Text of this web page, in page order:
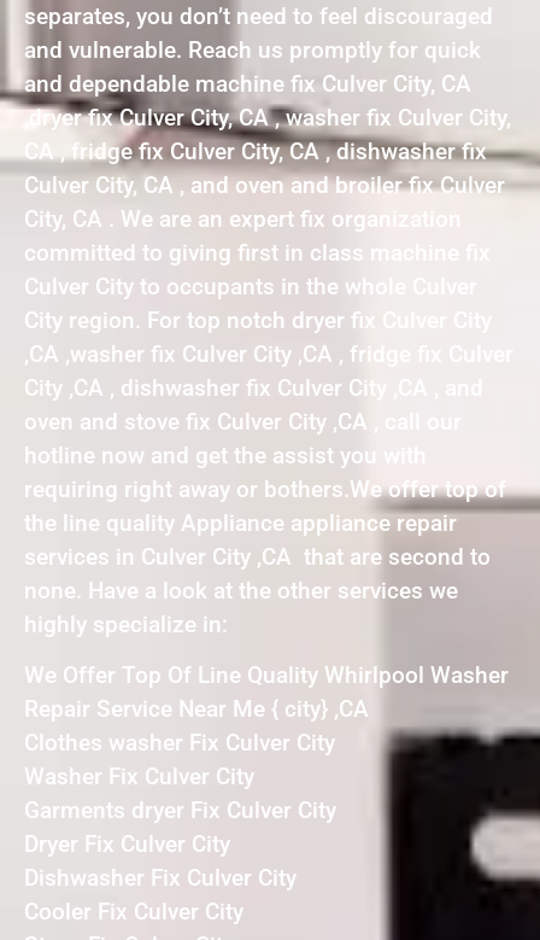
separates, you don’t need to feel discouraged
and vulnerable. Reach us promptly for quick
and dependable machine fix Culver City, CA
,dryer fix Culver City, CA , washer fix Culver City,
CA , fridge fix Culver City, CA , dishwasher fix
Culver City, CA , and oven and broiler fix Culver
City, CA . We are an expert fix organization
committed to giving first in class machine fix
Culver City to occupants in the whole Culver
City region. For top notch dryer fix Culver City
,CA ,washer fix Culver City ,CA , fridge fix Culver
City ,CA , dishwasher fix Culver City ,CA , and
oven and stove fix Culver City ,CA , call our
hotline now and get the assist you with
requiring right away or bothers.We offer top of
the line quality Appliance appliance repair
services in Culver City ,CA that are second to
none. Have a look at the other services we
highly specialize in:
We Offer Top Of Line Quality Whirlpool Washer
Repair Service Near Me { city} ,CA
Clothes washer Fix Culver City
Washer Fix Culver City
Garments dryer Fix Culver City
Dryer Fix Culver City
Dishwasher Fix Culver City
Cooler Fix Culver City